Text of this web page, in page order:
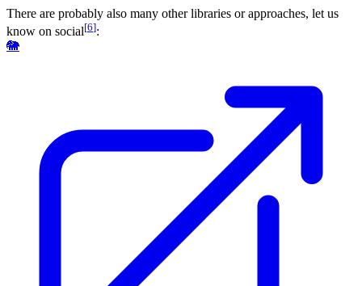
There are probably also many other libraries or approaches, let us
know on social[6]:
🐘